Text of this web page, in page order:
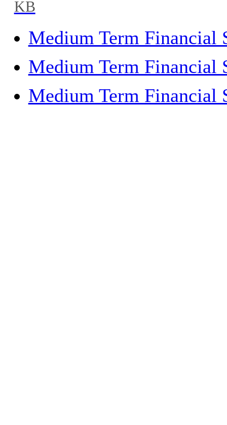
KB
Medium Term Financial
Medium Term
Medium Term Financial